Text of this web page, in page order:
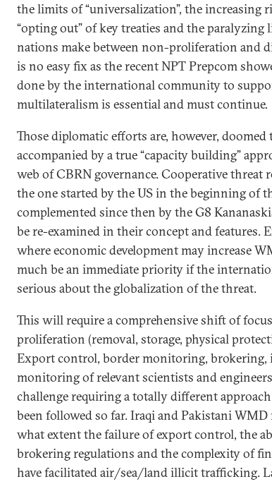
the limits of “universalization”, the increasing
“opting out” of key treaties and the paralyzing
nations make between non-proliferation and
is no easy fix as the recent NPT Prepcom
done by the international community to
multilateralism is essential and must continue.
Those diplomatic efforts are, however,
accompanied by a true “capacity building”
web of CBRN governance. Cooperative threat
the one started by the US in the beginning of
complemented since then by the G8
be re-examined in their concept and features.
where economic development may increase
much be an immediate priority if the
serious about the globalization of the threat.
This will require a comprehensive shift of
proliferation (removal, storage, physical
Export control, border monitoring,
monitoring of relevant scientists and
challenge requiring a totally different
been followed so far. Iraqi and Pakistani
what extent the failure of export control, the
brokering regulations and the complexity of
have facilitated air/sea/land illicit trafficking.